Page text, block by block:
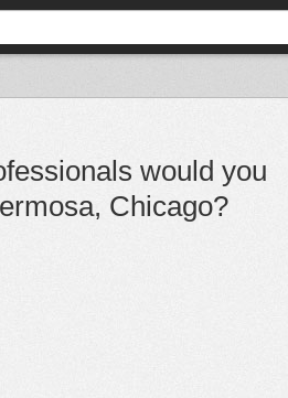
would you
Chicago?